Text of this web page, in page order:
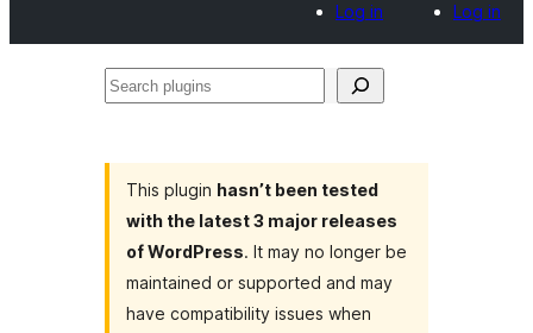
Log in
Log in
Search
This plugin hasn’t been tested
with the latest 3 major releases
of WordPress. It may no longer be
maintained or supported and may
have compatibility issues when